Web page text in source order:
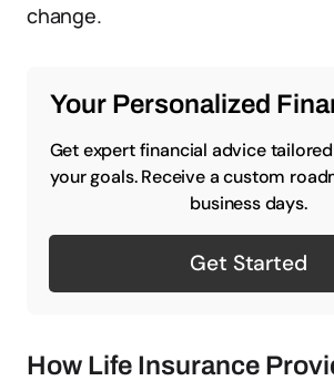
change.
Your Personalized
Get expert financial advice
your goals. Receive a custom
business days.
Get Started
How Life Insurance